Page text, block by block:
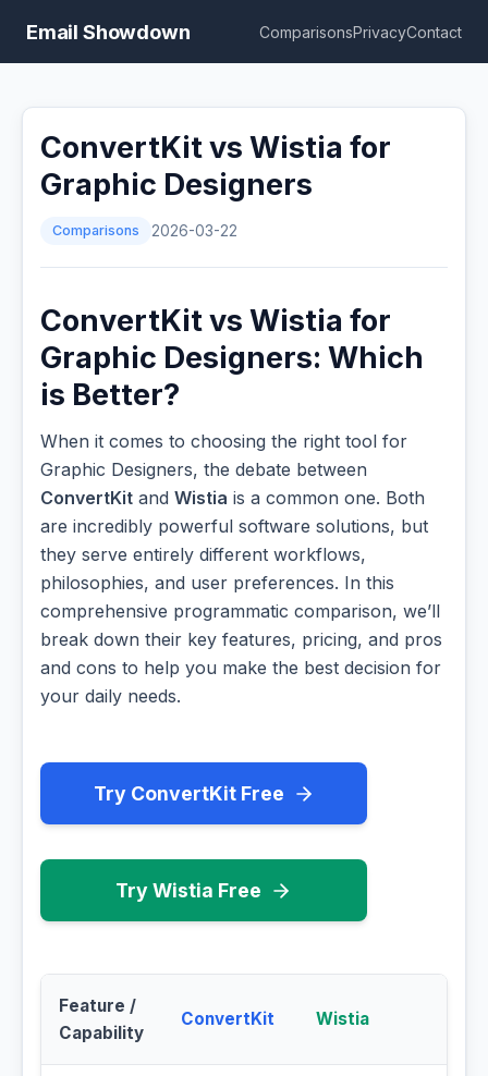
Email Showdown ComparisonsPrivacyContact
ConvertKit vs Wistia for
Graphic Designers
Comparisons 2026-03-22
ConvertKit vs Wistia for
Graphic Designers: Which
is Better?
When it comes to choosing the right tool for
Graphic Designers, the debate between
ConvertKit and Wistia is a common one. Both
are incredibly powerful software solutions, but
they serve entirely different workflows,
philosophies, and user preferences. In this
comprehensive programmatic comparison, we’ll
break down their key features, pricing, and pros
and cons to help you make the best decision for
your daily needs.
Try ConvertKit Free
Try Wistia Free
Feature /
Capability
ConvertKit Wistia